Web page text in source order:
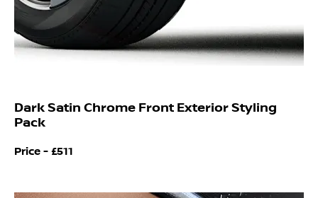
Dark Satin Chrome Front Exterior Styling
Pack
Price - £511